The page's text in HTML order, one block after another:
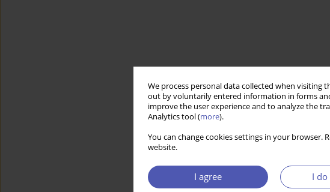
We process personal data collected when
out by voluntarily entered information in forms
improve the user experience and to analyze the
Analytics tool (more).
You can change cookies settings in your
website.
I agree I